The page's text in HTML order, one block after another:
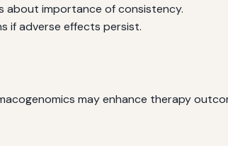
about importance of consistency.
if adverse effects persist.
may enhance therapy